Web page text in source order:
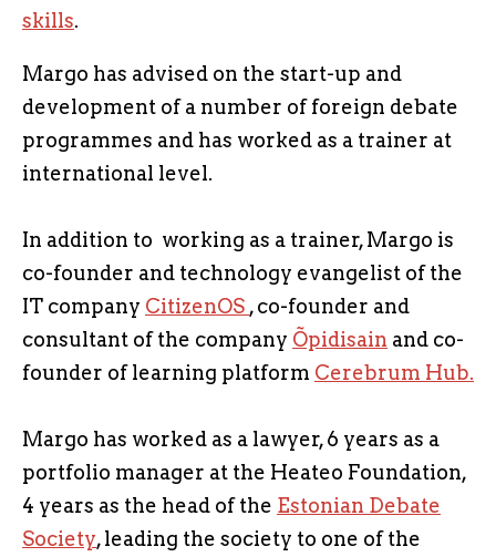
skills.
Margo has advised on the start-up and
development of a number of foreign debate
programmes and has worked as a trainer at
international level.
In addition to working as a trainer, Margo is
co-founder and technology evangelist of the
IT company CitizenOS , co-founder and
consultant of the company Õpidisain and co-
founder of learning platform Cerebrum Hub.
Margo has worked as a lawyer, 6 years as a
portfolio manager at the Heateo Foundation,
4 years as the head of the Estonian Debate
Society, leading the society to one of the